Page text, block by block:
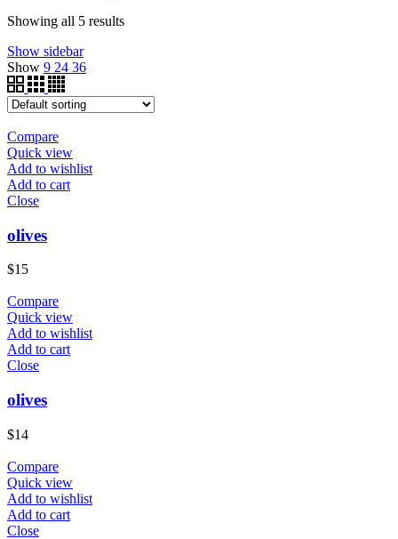
Showing all 5 results
Show sidebar
Show 9 24 36
Compare
Quick view
Add to wishlist
Add to cart
Close
​olives
$15
Compare
Quick view
Add to wishlist
Add to cart
Close
olives
$14
Compare
Quick view
Add to wishlist
Add to cart
Close